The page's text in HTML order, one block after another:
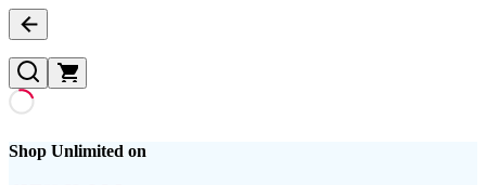
Shop Unlimited on